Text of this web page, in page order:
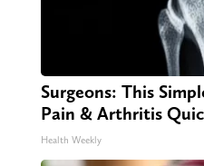
Surgeons: This
Pain & Arthritis
Health Weekly